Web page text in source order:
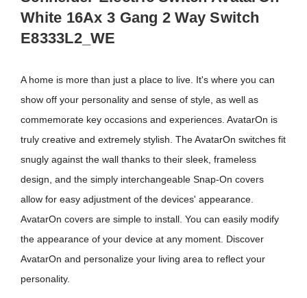
White 16Ax 3 Gang 2 Way Switch
E8333L2_WE
A home is more than just a place to live. It's where you can
show off your personality and sense of style, as well as
commemorate key occasions and experiences. AvatarOn is
truly creative and extremely stylish. The AvatarOn switches fit
snugly against the wall thanks to their sleek, frameless
design, and the simply interchangeable Snap-On covers
allow for easy adjustment of the devices' appearance.
AvatarOn covers are simple to install. You can easily modify
the appearance of your device at any moment. Discover
AvatarOn and personalize your living area to reflect your
personality.